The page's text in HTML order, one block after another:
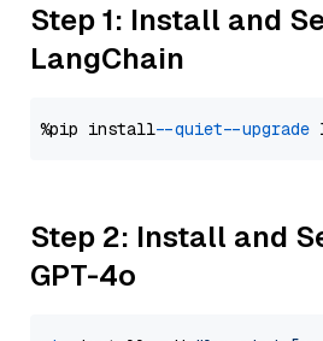
Step 1: Install and
LangChain
%pip install --quiet --upgrade
Step 2: Install and
GPT-4o